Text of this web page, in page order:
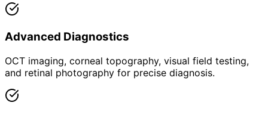
Advanced Diagnostics
OCT imaging, corneal topography, visual field testing,
and retinal photography for precise diagnosis.